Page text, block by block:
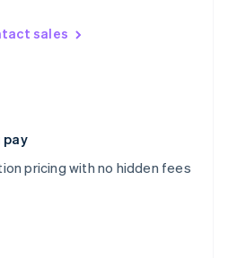
sales
pay
pricing with no hidden fees